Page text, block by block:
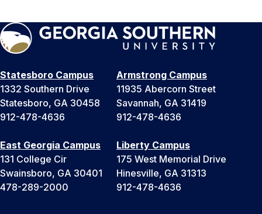
Statesboro Campus
1332 Southern Drive
Statesboro, GA 30458
912-478-4636
Armstrong Campus
11935 Abercorn Street
Savannah, GA 31419
912-478-4636
East Georgia Campus
131 College Cir
Swainsboro, GA 30401
478-289-2000
Liberty Campus
175 West Memorial Drive
Hinesville, GA 31313
912-478-4636